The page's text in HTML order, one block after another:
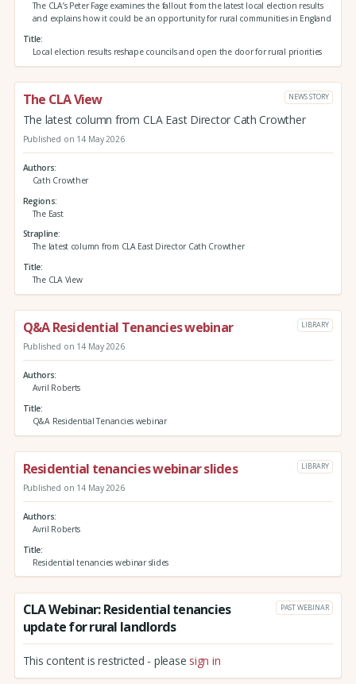
The CLA’s Peter Fage examines the fallout from the latest local election results
and explains how it could be an opportunity for rural communities in England
Title
Local election results reshape councils and open the door for rural priorities
The CLA View NEWS STORY
The latest column from CLA East Director Cath Crowther
Published on 14 May 2026
Authors
Cath Crowther
Regions
The East
Strapline
The latest column from CLA East Director Cath Crowther
Title
The CLA View
Q&A Residential Tenancies webinar LIBRARY
Published on 14 May 2026
Authors
Avril Roberts
Title
Q&A Residential Tenancies webinar
Residential tenancies webinar slides LIBRARY
Published on 14 May 2026
Authors
Avril Roberts
Title
Residential tenancies webinar slides
CLA Webinar: Residential tenancies
update for rural landlords
PAST WEBINAR
This content is restricted - please sign in